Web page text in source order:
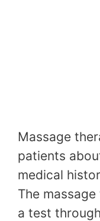
Massage
patients
medical
The
a test